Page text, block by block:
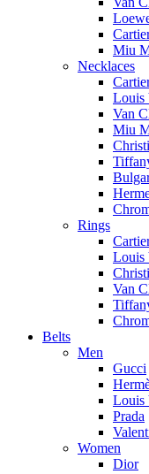
Miu
Necklaces
Louis
Van
Miu
Rings
Louis
Van
Belts
Men
Gucci
Louis
Prada
Women
Dior